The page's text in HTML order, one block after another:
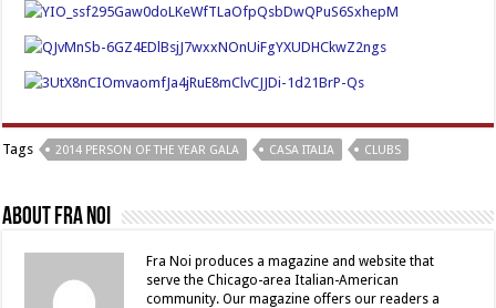
Tags 2014 PERSON OF THE YEAR GALA CASA ITALIA CLUBS
About Fra Noi
Fra Noi produces a magazine and website that
serve the Chicago-area Italian-American
community. Our magazine offers our readers a